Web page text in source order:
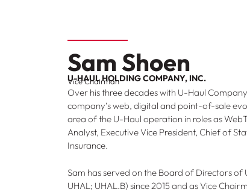
Sam Shoen
U-HAUL HOLDING COMPANY, INC.
Vice Chairman
Over his three decades with U-Haul
company’s web, digital and point-of-sale
area of the U-Haul operation in roles as
Analyst, Executive Vice President, Chief of
Insurance.
Sam has served on the Board of Directors of
UHAL; UHAL.B) since 2015 and as Vice